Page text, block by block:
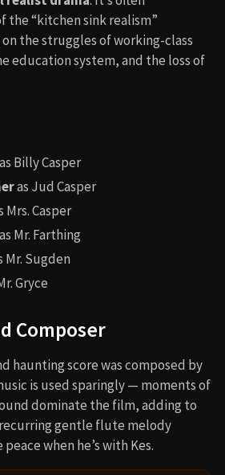
the “kitchen sink realism”
the struggles of working-class
education system, and the loss of
as Billy Casper
as Jud Casper
Mrs. Casper
as Mr. Farthing
Mr. Sugden
Gryce
Composer
haunting score was composed by
is used sparingly — moments of
dominate the film, adding to
gentle flute melody
when he’s with Kes.